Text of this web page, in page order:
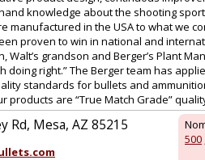
knowledge about the shooting
manufactured in the USA to what we
proven to win in national and
Walt’s grandson and Berger’s Plant
doing right.” The Berger team has
standards for bullets and
products are “True Match Grade”
500
Rd, Mesa, AZ 85215